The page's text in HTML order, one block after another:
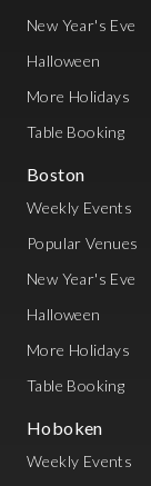
New Year's Eve
Halloween
More Holidays
Table Booking
Boston
Weekly Events
Popular Venues
New Year's Eve
Halloween
More Holidays
Table Booking
Hoboken
Weekly Events